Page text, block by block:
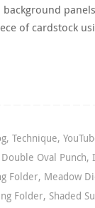
background
of cardstock
,Technique,
Double Oval Punch,
Folder, Meadow
Folder, Shaded